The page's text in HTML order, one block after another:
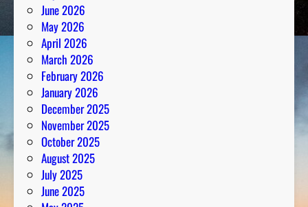
June 2026
May 2026
April 2026
March 2026
February 2026
January 2026
December 2025
November 2025
October 2025
August 2025
July 2025
June 2025